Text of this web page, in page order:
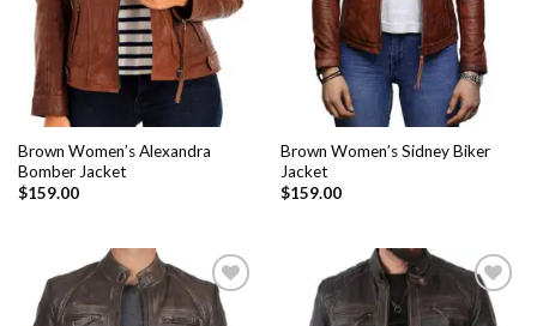
Brown Women’s Alexandra
Bomber Jacket
$159.00
Brown Women’s Sidney Biker
Jacket
$159.00